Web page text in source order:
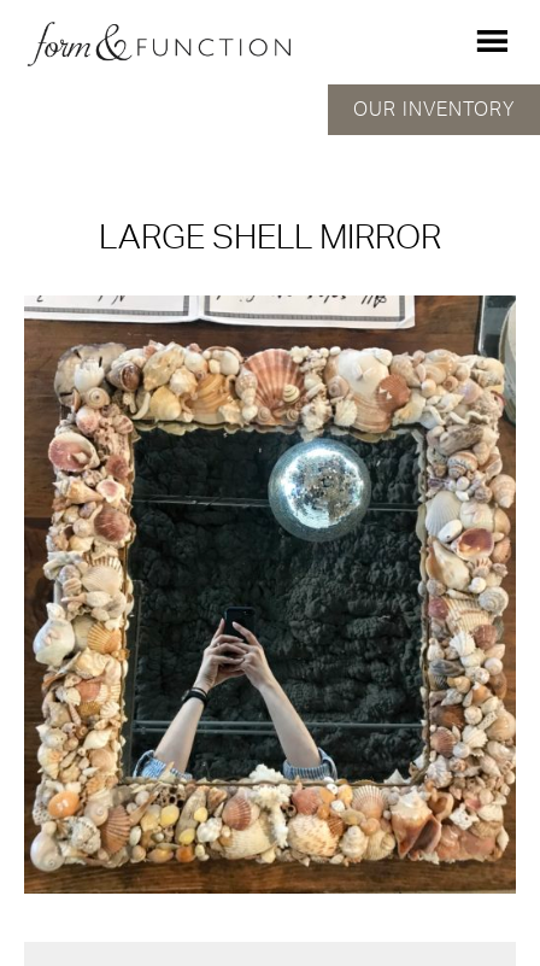
LARGE SHELL MIRROR
OUR INVENTORY